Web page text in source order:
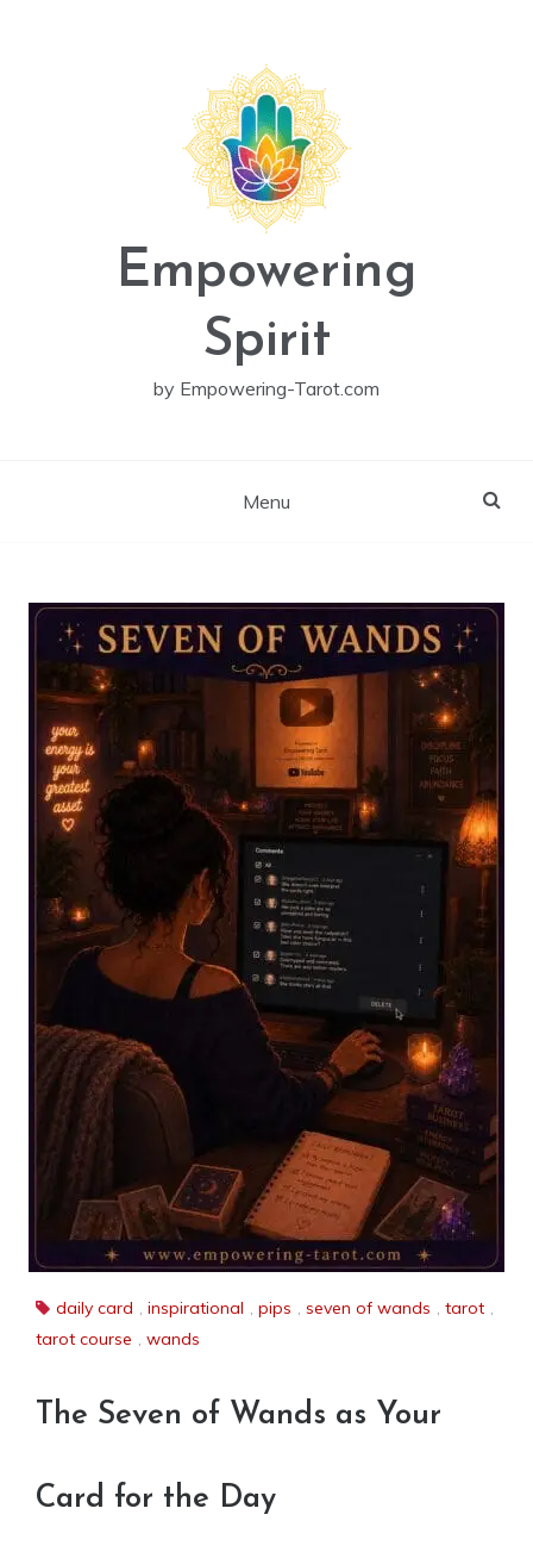
Empowering
Spirit
by Empowering-Tarot.com
Menu
daily card , inspirational , pips , seven of wands , tarot ,
tarot course , wands
The Seven of Wands as Your
Card for the Day